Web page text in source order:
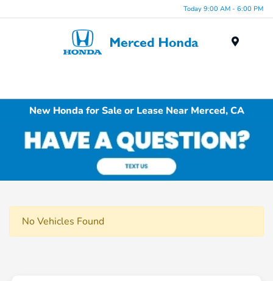
Today 9:00 AM - 6:00 PM
New Honda for Sale or Lease Near Merced, CA
No Vehicles Found